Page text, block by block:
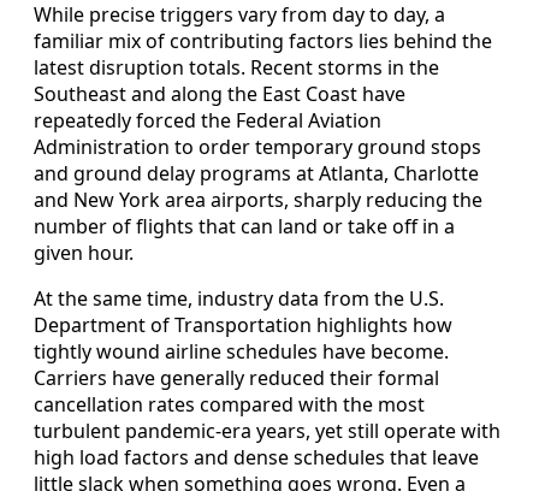
While precise triggers vary from day to day, a
familiar mix of contributing factors lies behind the
latest disruption totals. Recent storms in the
Southeast and along the East Coast have
repeatedly forced the Federal Aviation
Administration to order temporary ground stops
and ground delay programs at Atlanta, Charlotte
and New York area airports, sharply reducing the
number of flights that can land or take off in a
given hour.
At the same time, industry data from the U.S.
Department of Transportation highlights how
tightly wound airline schedules have become.
Carriers have generally reduced their formal
cancellation rates compared with the most
turbulent pandemic-era years, yet still operate with
high load factors and dense schedules that leave
little slack when something goes wrong. Even a